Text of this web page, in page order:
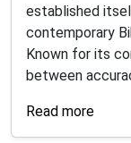
established
contemporary
Known for its
between
Read more